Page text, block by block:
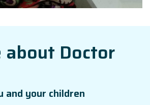
about Doctor
and your children